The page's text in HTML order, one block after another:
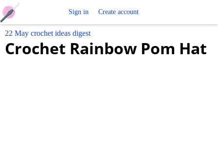
Crochet
Sign in Create account
22 May crochet ideas digest
Crochet Rainbow Pom Hat